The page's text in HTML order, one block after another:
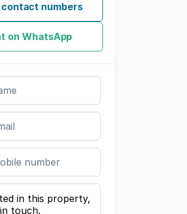
contact numbers
on WhatsApp